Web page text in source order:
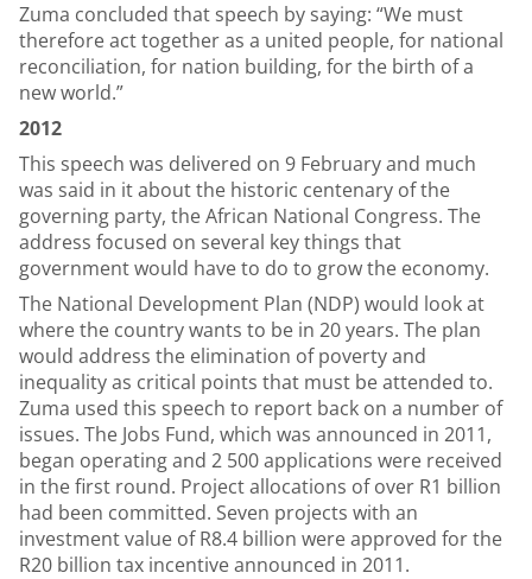
Zuma concluded that speech by saying: “We must
therefore act together as a united people, for national
reconciliation, for nation building, for the birth of a
new world.”
2012
This speech was delivered on 9 February and much
was said in it about the historic centenary of the
governing party, the African National Congress. The
address focused on several key things that
government would have to do to grow the economy.
The National Development Plan (NDP) would look at
where the country wants to be in 20 years. The plan
would address the elimination of poverty and
inequality as critical points that must be attended to.
Zuma used this speech to report back on a number of
issues. The Jobs Fund, which was announced in 2011,
began operating and 2 500 applications were received
in the first round. Project allocations of over R1 billion
had been committed. Seven projects with an
investment value of R8.4 billion were approved for the
R20 billion tax incentive announced in 2011.